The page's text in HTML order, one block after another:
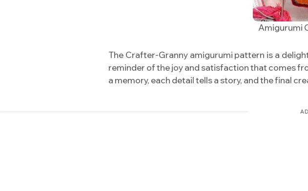
Amigurumi
The Crafter-Granny amigurumi pattern is a
reminder of the joy and satisfaction that comes
a memory, each detail tells a story, and the final